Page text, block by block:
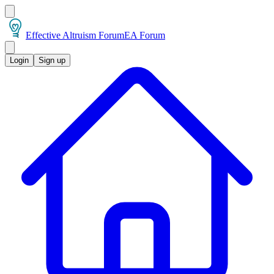
Effective Altruism ForumEA Forum
Login Sign up